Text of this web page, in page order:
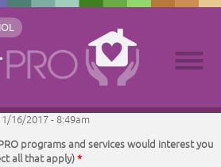
16/2017 - 8:49am
programs and services would interest you
all that apply)*